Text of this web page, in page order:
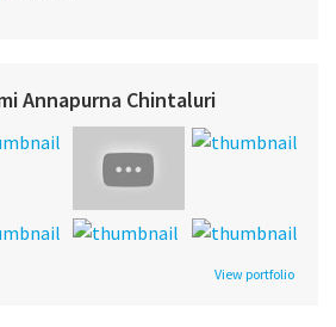
Annapurna Chintaluri
View portfolio